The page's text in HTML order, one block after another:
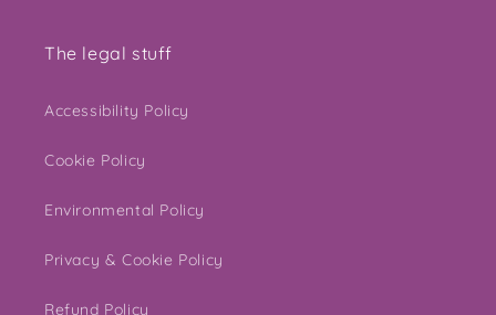
The legal stuff
Accessibility Policy
Cookie Policy
Environmental Policy
Privacy & Cookie Policy
Refund Policy